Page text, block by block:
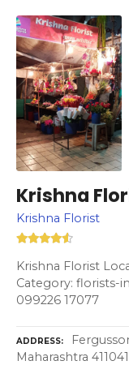
Krishna
Krishna Florist
Krishna Florist
Category: florists-
099226 17077
ADDRESS
Maharashtra 411041